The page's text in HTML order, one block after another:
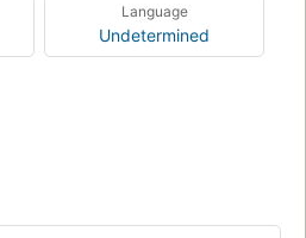
Language
Undetermined